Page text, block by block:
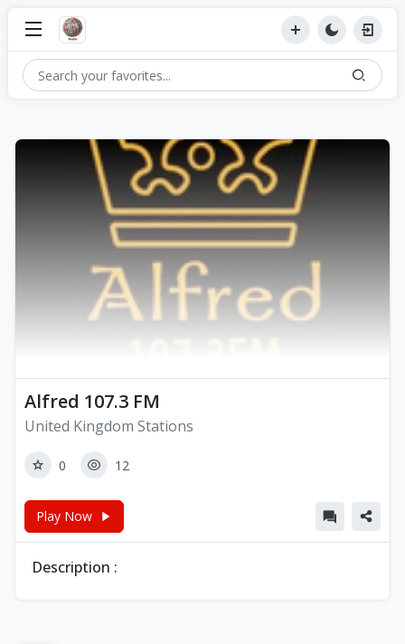
Alfred 107.3 FM
United Kingdom Stations
0 12
Play Now
Description :